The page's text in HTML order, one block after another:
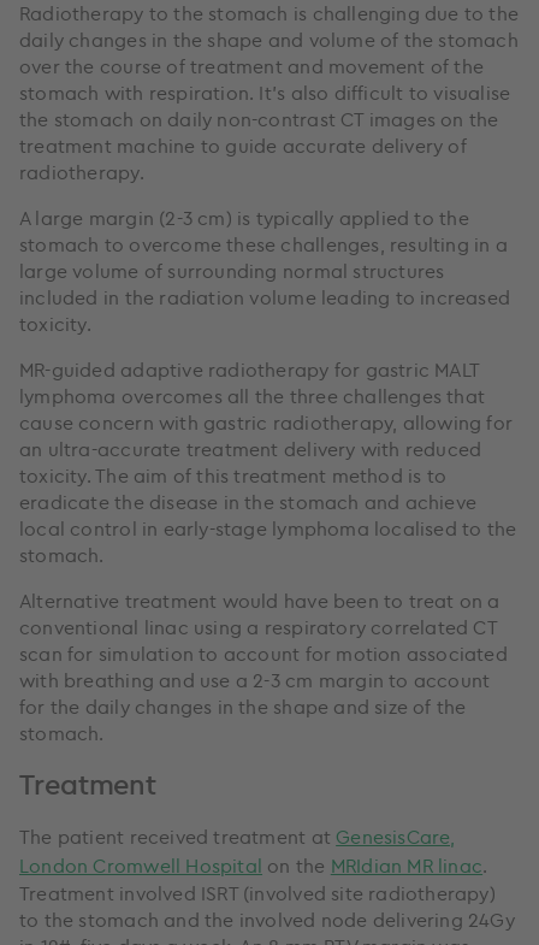
Radiotherapy to the stomach is challenging due to the
daily changes in the shape and volume of the stomach
over the course of treatment and movement of the
stomach with respiration. It’s also difficult to visualise
the stomach on daily non-contrast CT images on the
treatment machine to guide accurate delivery of
radiotherapy.
A large margin (2-3 cm) is typically applied to the
stomach to overcome these challenges, resulting in a
large volume of surrounding normal structures
included in the radiation volume leading to increased
toxicity.
MR-guided adaptive radiotherapy for gastric MALT
lymphoma overcomes all the three challenges that
cause concern with gastric radiotherapy, allowing for
an ultra-accurate treatment delivery with reduced
toxicity. The aim of this treatment method is to
eradicate the disease in the stomach and achieve
local control in early-stage lymphoma localised to the
stomach.
Alternative treatment would have been to treat on a
conventional linac using a respiratory correlated CT
scan for simulation to account for motion associated
with breathing and use a 2-3 cm margin to account
for the daily changes in the shape and size of the
stomach.
Treatment
The patient received treatment at GenesisCare,
London Cromwell Hospital on the MRIdian MR linac.
Treatment involved ISRT (involved site radiotherapy)
to the stomach and the involved node delivering 24Gy